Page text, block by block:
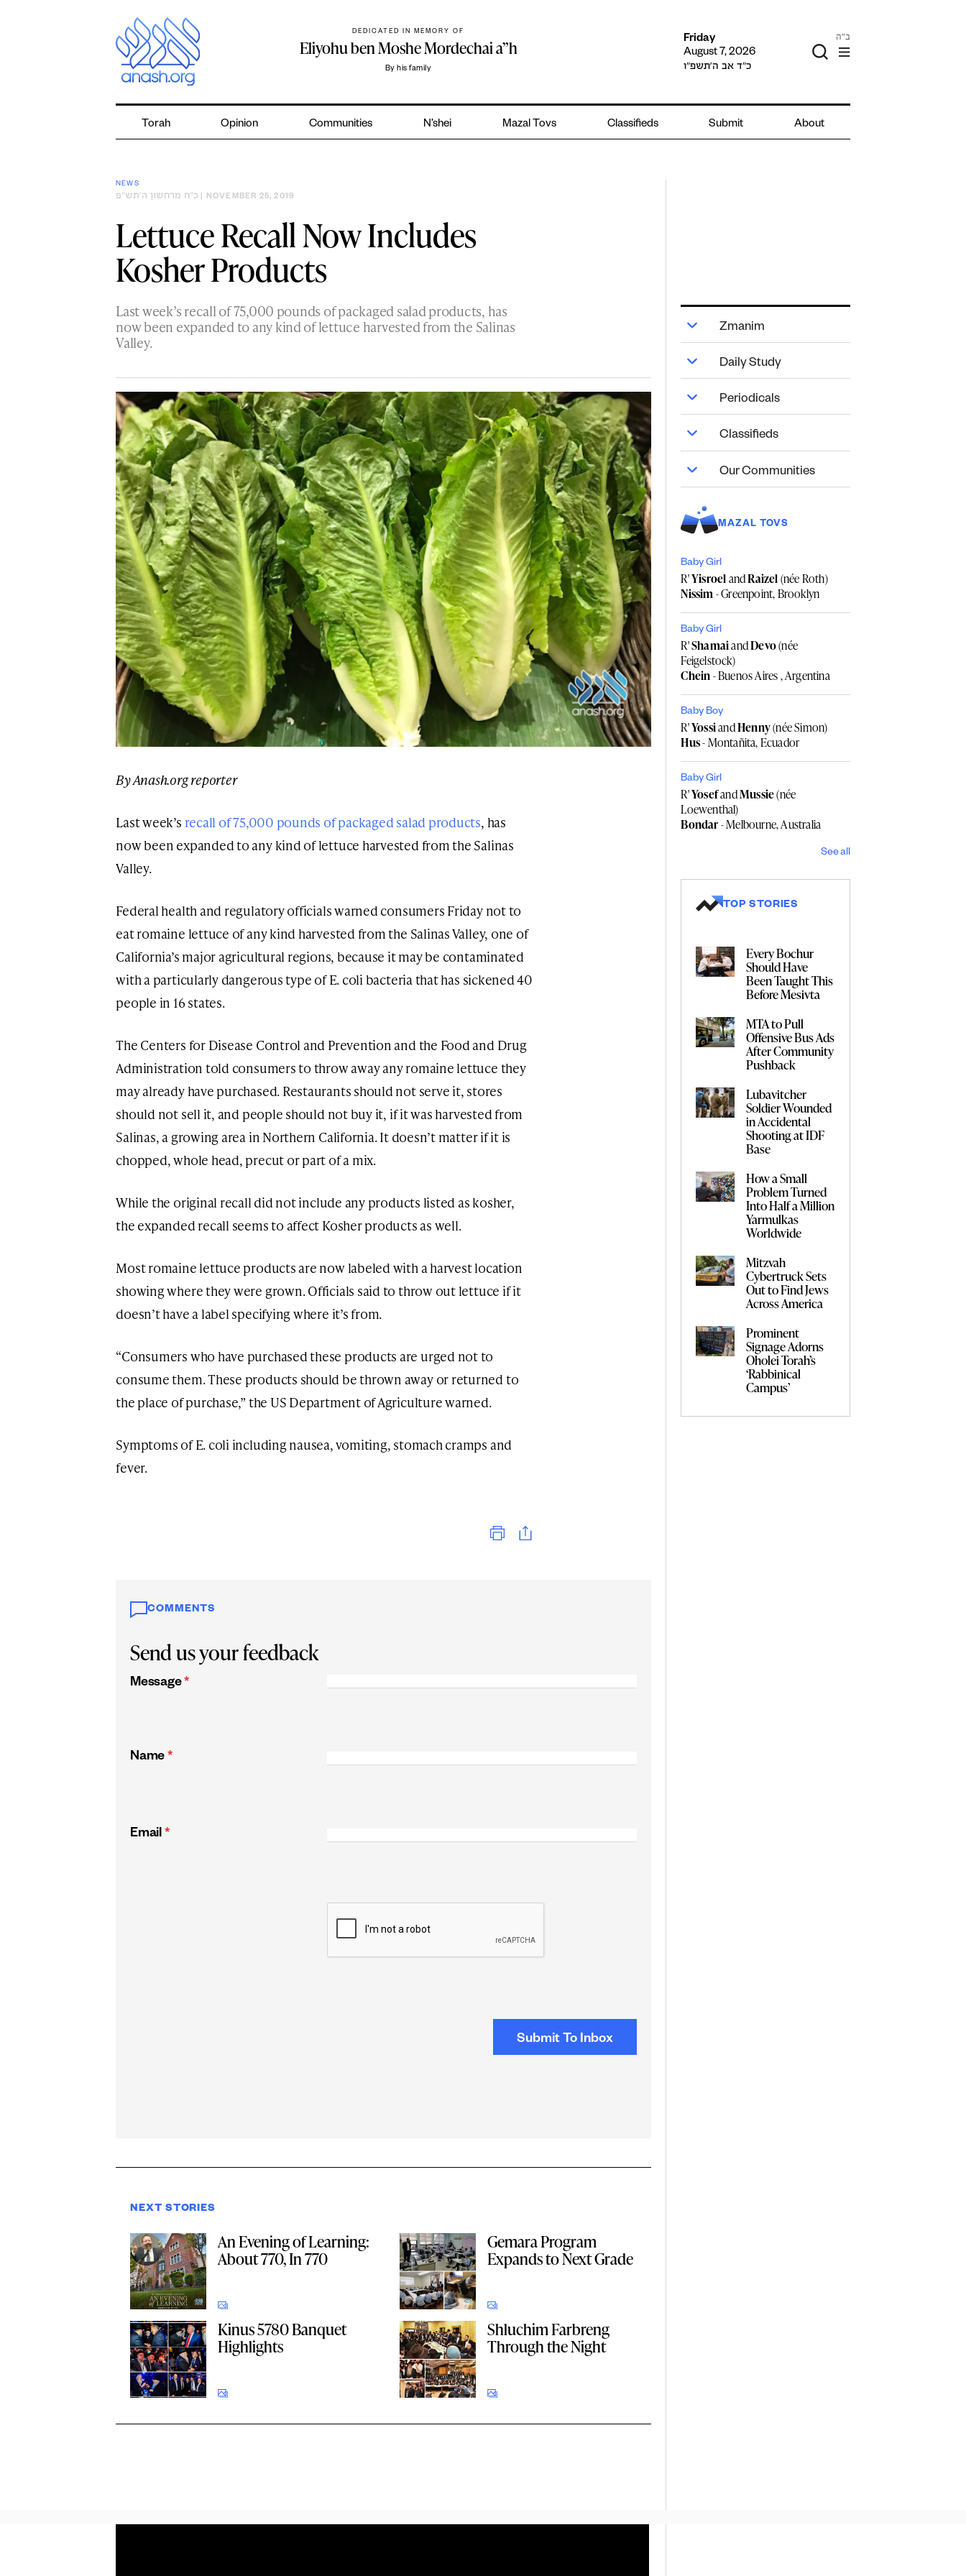
DEDICATED IN MEMORY OF
Eliyohu ben Moshe Mordechai a”h
By his family
Friday
August 7, 2026
כ״ד אב ה׳תשפ״ו
ב"ה
Torah Opinion Communities N’shei Mazal Tovs Classifieds Submit About
NEWS
כ״ח מרחשון ה׳תש״פ | NOVEMBER 25, 2019
Lettuce Recall Now Includes
Kosher Products
Last week’s recall of 75,000 pounds of packaged salad products, has
now been expanded to any kind of lettuce harvested from the Salinas
Valley.
By Anash.org reporter
Last week’s recall of 75,000 pounds of packaged salad products, has
now been expanded to any kind of lettuce harvested from the Salinas
Valley.
Federal health and regulatory officials warned consumers Friday not to
eat romaine lettuce of any kind harvested from the Salinas Valley, one of
California’s major agricultural regions, because it may be contaminated
with a particularly dangerous type of E. coli bacteria that has sickened 40
people in 16 states.
The Centers for Disease Control and Prevention and the Food and Drug
Administration told consumers to throw away any romaine lettuce they
may already have purchased. Restaurants should not serve it, stores
should not sell it, and people should not buy it, if it was harvested from
Salinas, a growing area in Northern California. It doesn’t matter if it is
chopped, whole head, precut or part of a mix.
While the original recall did not include any products listed as kosher,
the expanded recall seems to affect Kosher products as well.
Most romaine lettuce products are now labeled with a harvest location
showing where they were grown. Officials said to throw out lettuce if it
doesn’t have a label specifying where it’s from.
“Consumers who have purchased these products are urged not to
consume them. These products should be thrown away or returned to
the place of purchase,” the US Department of Agriculture warned.
Symptoms of E. coli including nausea, vomiting, stomach cramps and
fever.
Print
COMMENTS
Send us your feedback
Message *
Name *
Email *
NEXT STORIES
An Evening of Learning:
About 770, In 770
Gemara Program
Expands to Next Grade
Kinus 5780 Banquet
Highlights
Shluchim Farbreng
Through the Night
Zmanim
Daily Study
Periodicals
Classifieds
Our Communities
MAZAL TOVS
Baby Girl
R'YisroelandRaizel(née Roth)
Nissim- Greenpoint, Brooklyn
Baby Girl
R'ShamaiandDevo(née
Feigelstock)
Chein- Buenos Aires , Argentina
Baby Boy
R'YossiandHenny(née Simon)
Hus- Montañita, Ecuador
Baby Girl
R'YosefandMussie(née
Loewenthal)
Bondar- Melbourne, Australia
See all
TOP STORIES
Every Bochur
Should Have
Been Taught This
Before Mesivta
MTA to Pull
Offensive Bus Ads
After Community
Pushback
Lubavitcher
Soldier Wounded
in Accidental
Shooting at IDF
Base
How a Small
Problem Turned
Into Half a Million
Yarmulkas
Worldwide
Mitzvah
Cybertruck Sets
Out to Find Jews
Across America
Prominent
Signage Adorns
Oholei Torah’s
‘Rabbinical
Campus’